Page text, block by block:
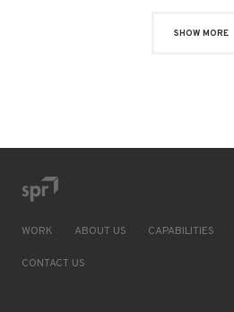
SHOW MORE
WORK ABOUT US CAPABILITIES
CONTACT US